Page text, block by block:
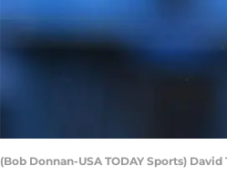
(Bob Donnan-USA TODAY Sports) David